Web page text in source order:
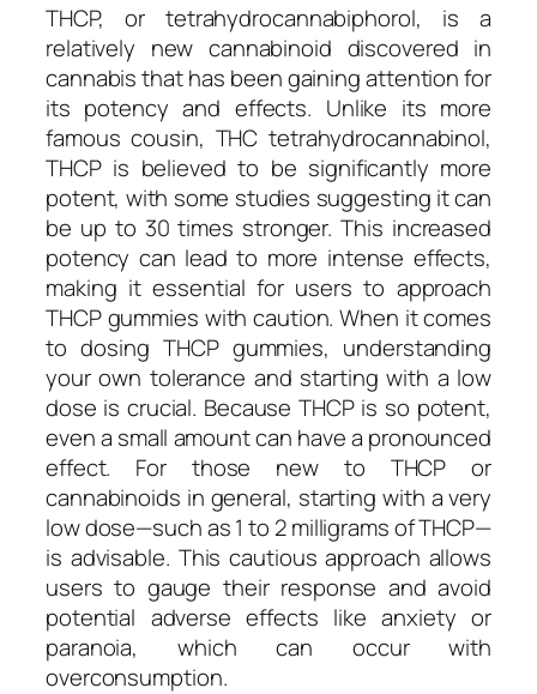
THCP, or tetrahydrocannabiphorol, is a
relatively new cannabinoid discovered in
cannabis that has been gaining attention for
its potency and effects. Unlike its more
famous cousin, THC tetrahydrocannabinol,
THCP is believed to be significantly more
potent, with some studies suggesting it can
be up to 30 times stronger. This increased
potency can lead to more intense effects,
making it essential for users to approach
THCP gummies with caution. When it comes
to dosing THCP gummies, understanding
your own tolerance and starting with a low
dose is crucial. Because THCP is so potent,
even a small amount can have a pronounced
effect. For those new to THCP or
cannabinoids in general, starting with a very
low dose—such as 1 to 2 milligrams of THCP—
is advisable. This cautious approach allows
users to gauge their response and avoid
potential adverse effects like anxiety or
paranoia, which can occur with
overconsumption.